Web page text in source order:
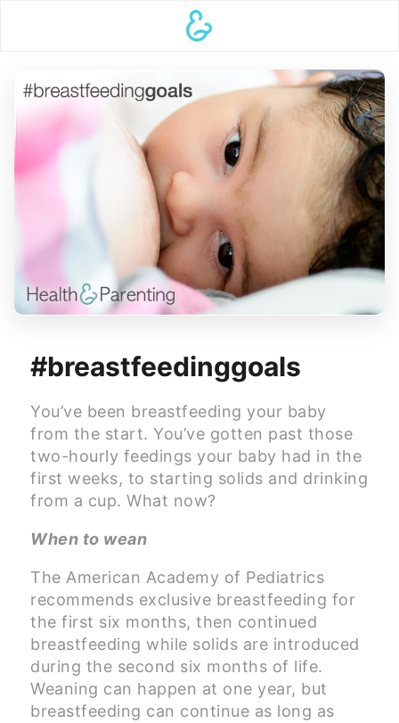
#breastfeedinggoals
You’ve been breastfeeding your baby
from the start. You’ve gotten past those
two-hourly feedings your baby had in the
first weeks, to starting solids and drinking
from a cup. What now?
When to wean
The American Academy of Pediatrics
recommends exclusive breastfeeding for
the first six months, then continued
breastfeeding while solids are introduced
during the second six months of life.
Weaning can happen at one year, but
breastfeeding can continue as long as